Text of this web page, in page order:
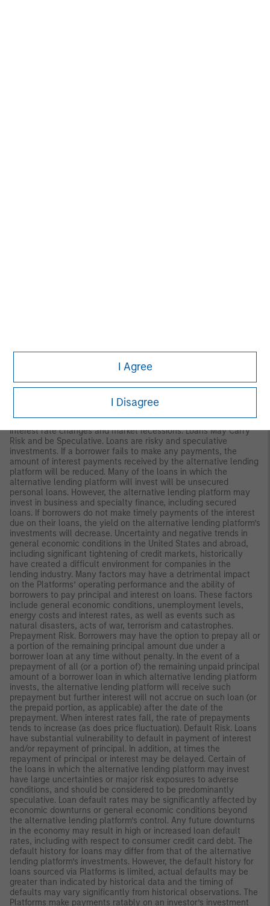
I Agree
I Disagree
liquidity of the portfolio), and the duration of those effects.
REITs. A security that is usually traded like a stock on the major
exchanges and invests in real estate directly, either through
properties or mortgages. The risks of investing in Real Estate
Investment Trusts (REITs) are similar to those associated with
direct investments in real estate: lack of liquidity, limited
diversification, ad sensitivity to economic factors such as
interest rate changes and market recessions. Loans May Carry
Risk and be Speculative. Loans are risky and speculative
investments. If a borrower fails to make any payments, the
amount of interest payments received by the alternative lending
platform will be reduced. Many of the loans in which the
alternative lending platform will invest will be unsecured
personal loans. However, the alternative lending platform may
invest in business and specialty finance, including secured
loans. If borrowers do not make timely payments of the interest
due on their loans, the yield on the alternative lending platform’s
investments will decrease. Uncertainty and negative trends in
general economic conditions in the United States and abroad,
including significant tightening of credit markets, historically
have created a difficult environment for companies in the
lending industry. Many factors may have a detrimental impact
on the Platforms’ operating performance and the ability of
borrowers to pay principal and interest on loans. These factors
include general economic conditions, unemployment levels,
energy costs and interest rates, as well as events such as
natural disasters, acts of war, terrorism and catastrophes.
Prepayment Risk. Borrowers may have the option to prepay all or
a portion of the remaining principal amount due under a
borrower loan at any time without penalty. In the event of a
prepayment of all (or a portion of) the remaining unpaid principal
amount of a borrower loan in which alternative lending platform
invests, the alternative lending platform will receive such
prepayment but further interest will not accrue on such loan (or
the prepaid portion, as applicable) after the date of the
prepayment. When interest rates fall, the rate of prepayments
tends to increase (as does price fluctuation). Default Risk. Loans
have substantial vulnerability to default in payment of interest
and/or repayment of principal. In addition, at times the
repayment of principal or interest may be delayed. Certain of
the loans in which the alternative lending platform may invest
have large uncertainties or major risk exposures to adverse
conditions, and should be considered to be predominantly
speculative. Loan default rates may be significantly affected by
economic downturns or general economic conditions beyond
the alternative lending platform’s control. Any future downturns
in the economy may result in high or increased loan default
rates, including with respect to consumer credit card debt. The
default history for loans may differ from that of the alternative
lending platform’s investments. However, the default history for
loans sourced via Platforms is limited, actual defaults may be
greater than indicated by historical data and the timing of
defaults may vary significantly from historical observations. The
Platforms make payments ratably on an investor’s investment